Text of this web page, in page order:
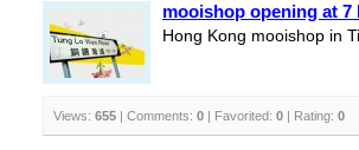
mooishop opening at 7
Hong Kong mooishop in
Views: 655 | Comments: 0 | Favorited: 0 | Rating: 0